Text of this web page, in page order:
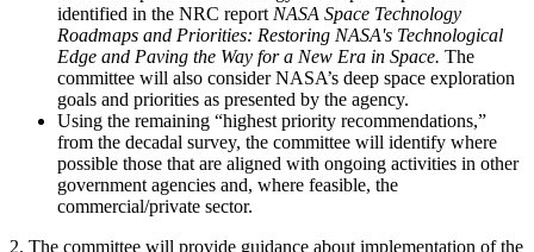
identified in the NRC report NASA Space Technology
Roadmaps and Priorities: Restoring NASA's Technological
Edge and Paving the Way for a New Era in Space. The
committee will also consider NASA’s deep space exploration
goals and priorities as presented by the agency.
Using the remaining “highest priority recommendations,”
from the decadal survey, the committee will identify where
possible those that are aligned with ongoing activities in other
government agencies and, where feasible, the
commercial/private sector.
2. The committee will provide guidance about implementation of the